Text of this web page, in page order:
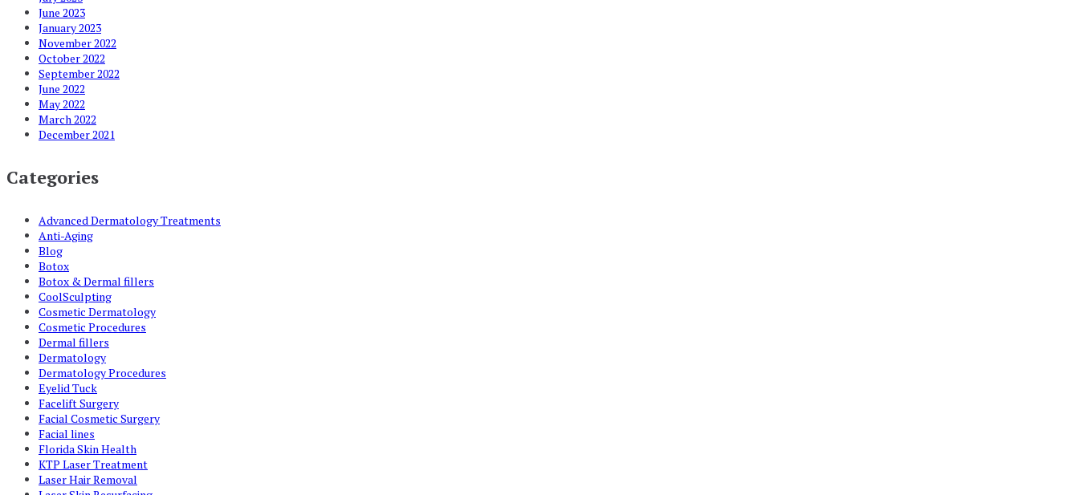
June 2023
January 2023
November 2022
October 2022
September 2022
June 2022
May 2022
March 2022
December 2021
Categories
Advanced Dermatology Treatments
Anti-Aging
Blog
Botox
Botox & Dermal fillers
CoolSculpting
Cosmetic Dermatology
Cosmetic Procedures
Dermal fillers
Dermatology
Dermatology Procedures
Eyelid Tuck
Facelift Surgery
Facial Cosmetic Surgery
Facial lines
Florida Skin Health
KTP Laser Treatment
Laser Hair Removal